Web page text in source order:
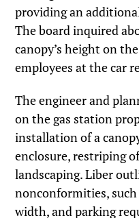
providing an
The board inquired
canopy’s height on
employees at the car
The engineer and
on the gas station
installation of a
enclosure, restriping
landscaping. Liber
nonconformities,
width, and parking